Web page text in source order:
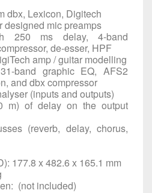
dbx, Lexicon, Digitech
designed mic preamps
250 ms delay, 4-band
de-esser, HPF
amp / guitar modelling
band graphic EQ, AFS2
and dbx compressor
(inputs and outputs)
m) of delay on the output
(reverb, delay, chorus,
177.8 x 482.6 x 165.1 mm
(not included)